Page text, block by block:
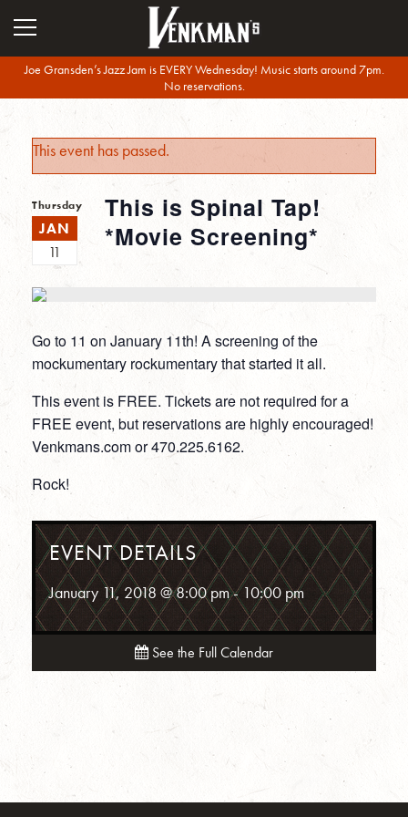
Joe Gransden’s Jazz Jam is EVERY Wednesday! Music starts around 7pm.
No reservations.
This event has passed.
Thursday
JAN
11
This is Spinal Tap!
*Movie Screening*
Go to 11 on January 11th! A screening of the
mockumentary rockumentary that started it all.
This event is FREE. Tickets are not required for a
FREE event, but reservations are highly encouraged!
Venkmans.com or 470.225.6162.
Rock!
EVENT DETAILS
January 11, 2018 @ 8:00 pm-10:00 pm
See the Full Calendar